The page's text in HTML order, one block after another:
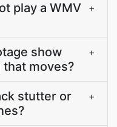
play a WMV
+
show
moves?
+
stutter or
+